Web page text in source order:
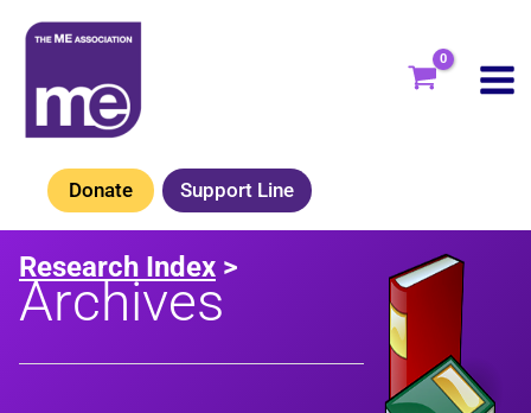
Skip
content
Donate Support Line
Research Index >
Archives